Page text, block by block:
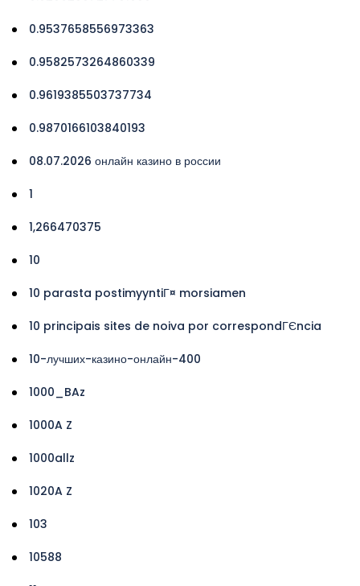
0.9537658556973363
0.9582573264860339
0.9619385503737734
0.9870166103840193
08.07.2026 онлайн казино в россии
1
1,266470375
10
10 parasta postimyyntiГ¤ morsiamen
10 principais sites de noiva por correspondГЄncia
10-лучших-казино-онлайн-400
1000_BAz
1000A Z
1000allz
1020A Z
103
10588